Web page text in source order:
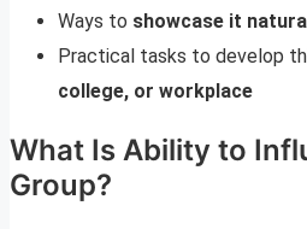
Ways to showcase it
Practical tasks to develop
college, or workplace
What Is Ability to
Group?